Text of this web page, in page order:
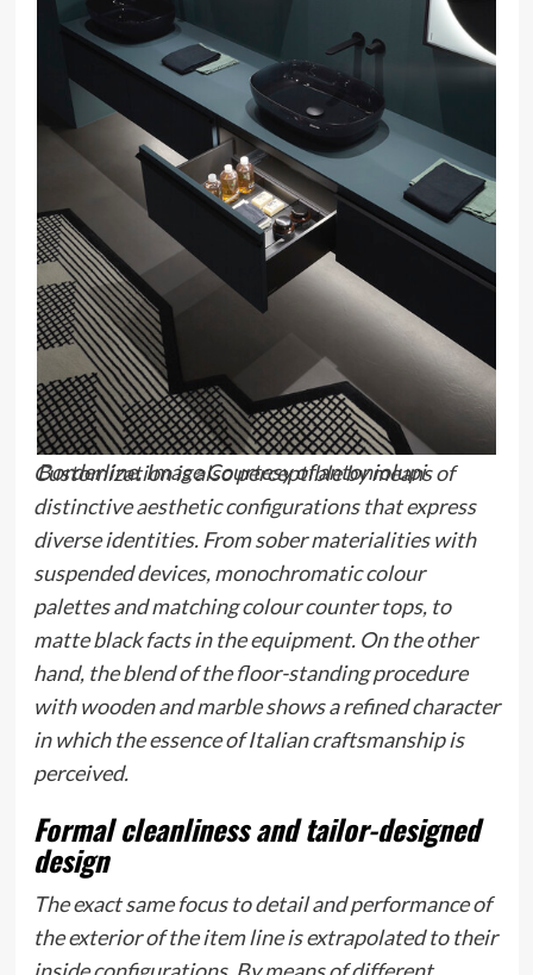
Borderline. Image Courtesy of antoniolupi
Customization is also perceptible by means of
distinctive aesthetic configurations that express
diverse identities. From sober materialities with
suspended devices, monochromatic colour
palettes and matching colour counter tops, to
matte black facts in the equipment. On the other
hand, the blend of the floor-standing procedure
with wooden and marble shows a refined character
in which the essence of Italian craftsmanship is
perceived.
Formal cleanliness and tailor-designed
design
The exact same focus to detail and performance of
the exterior of the item line is extrapolated to their